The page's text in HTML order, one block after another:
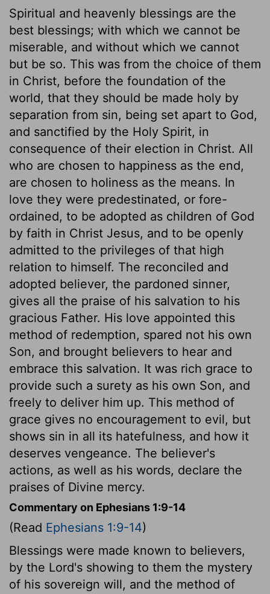
Spiritual and heavenly blessings are the
best blessings; with which we cannot be
miserable, and without which we cannot
but be so. This was from the choice of them
in Christ, before the foundation of the
world, that they should be made holy by
separation from sin, being set apart to God,
and sanctified by the Holy Spirit, in
consequence of their election in Christ. All
who are chosen to happiness as the end,
are chosen to holiness as the means. In
love they were predestinated, or fore-
ordained, to be adopted as children of God
by faith in Christ Jesus, and to be openly
admitted to the privileges of that high
relation to himself. The reconciled and
adopted believer, the pardoned sinner,
gives all the praise of his salvation to his
gracious Father. His love appointed this
method of redemption, spared not his own
Son, and brought believers to hear and
embrace this salvation. It was rich grace to
provide such a surety as his own Son, and
freely to deliver him up. This method of
grace gives no encouragement to evil, but
shows sin in all its hatefulness, and how it
deserves vengeance. The believer's
actions, as well as his words, declare the
praises of Divine mercy.
Commentary on Ephesians 1:9-14
(Read Ephesians 1:9-14)
Blessings were made known to believers,
by the Lord's showing to them the mystery
of his sovereign will, and the method of